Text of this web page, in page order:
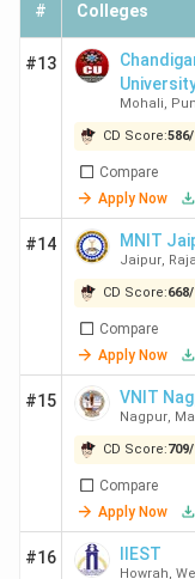
# Colleges
#13
Mohali,
CD Score:586/
Compare
Apply Now
#14 MNIT
Jaipur,
CD Score:668/
Compare
Apply Now
#15 VNIT
Nagpur,
CD Score:709/
Compare
Apply Now
#16 IIEST
Howrah,